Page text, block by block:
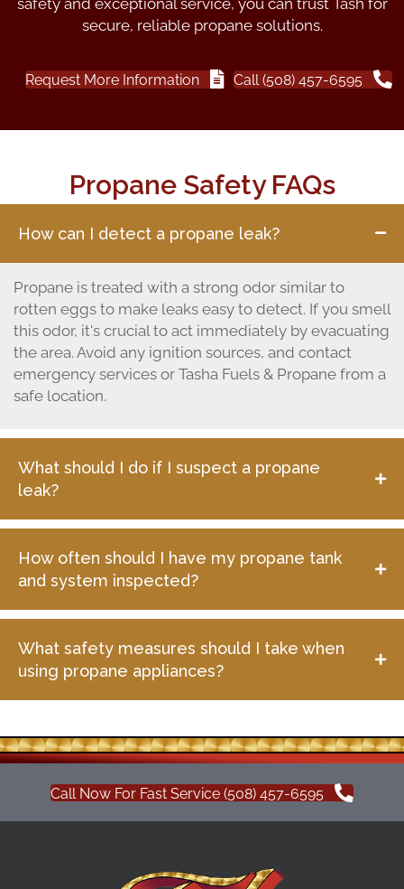
secure, reliable propane solutions.
Request More Information Call (508) 457-6595
Propane Safety FAQs
How can I detect a propane leak?
Propane is treated with a strong odor similar to
rotten eggs to make leaks easy to detect. If you smell
this odor, it's crucial to act immediately by evacuating
the area. Avoid any ignition sources, and contact
emergency services or Tasha Fuels & Propane from a
safe location.
What should I do if I suspect a propane
leak?
How often should I have my propane tank
and system inspected?
What safety measures should I take when
using propane appliances?
Call Now For Fast Service (508) 457-6595